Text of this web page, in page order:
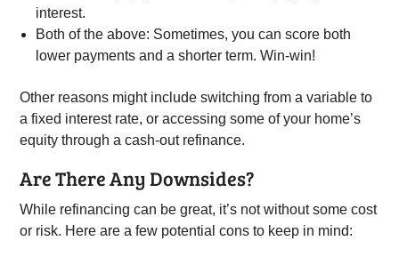
interest.
Both of the above: Sometimes, you can score both
lower payments and a shorter term. Win-win!
Other reasons might include switching from a variable to
a fixed interest rate, or accessing some of your home’s
equity through a cash-out refinance.
Are There Any Downsides?
While refinancing can be great, it’s not without some cost
or risk. Here are a few potential cons to keep in mind: